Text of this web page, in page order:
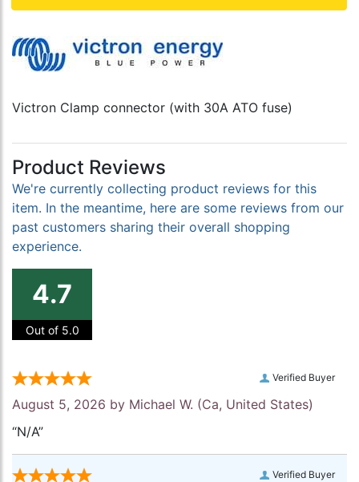
Victron Clamp connector (with 30A ATO fuse)
Product Reviews
We're currently collecting product reviews for this
item. In the meantime, here are some reviews from our
past customers sharing their overall shopping
experience.
4.7
Out of 5.0
Verified Buyer
August 5, 2026 by Michael W. (Ca, United States)
“N/A”
Verified Buyer